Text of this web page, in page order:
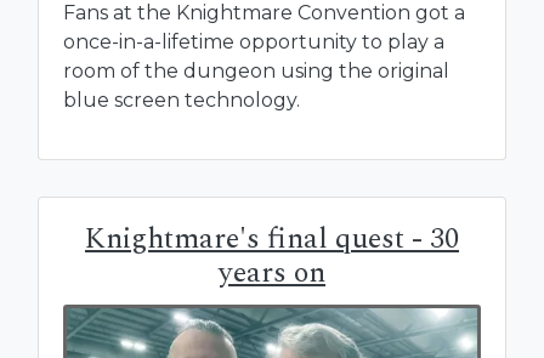
Fans at the Knightmare Convention got a
once-in-a-lifetime opportunity to play a
room of the dungeon using the original
blue screen technology.
Knightmare's final quest - 30
years on